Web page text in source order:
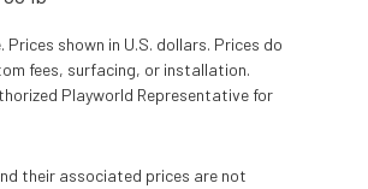
shown in U.S. dollars. Prices do
fees, surfacing, or installation.
Playworld Representative for
their associated prices are not